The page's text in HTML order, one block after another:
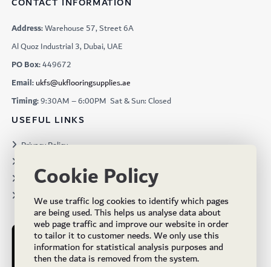
Address:Warehouse 57, Street 6A
Al Quoz Industrial 3, Dubai, UAE
PO Box:449672
Email:ukfs@ukflooringsupplies.ae
Timing:9:30AM – 6:00PM Sat & Sun: Closed
USEFUL LINKS
Privacy Policy
Projects
Brochures
Cookie Policy
We use traffic log cookies to identify which pages
are being used. This helps us analyse data about
web page traffic and improve our website in order
to tailor it to customer needs. We only use this
information for statistical analysis purposes and
then the data is removed from the system.